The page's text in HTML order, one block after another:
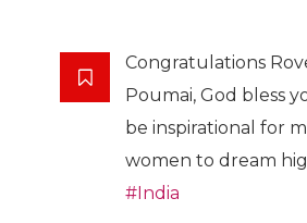
Congratulations
Poumai, God bless
be inspirational for
women to dream
#India